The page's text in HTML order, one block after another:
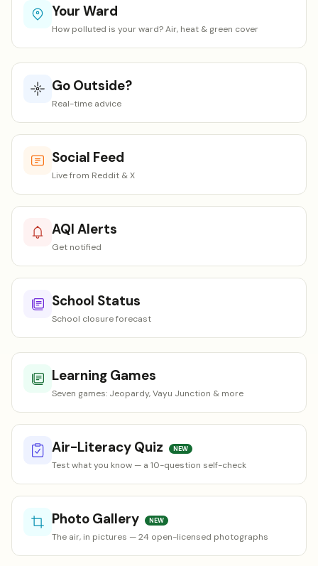
Your Ward
How polluted is your ward? Air, heat & green cover
Go Outside?
Real-time advice
Social Feed
Live from Reddit & X
AQI Alerts
Get notified
School Status
School closure forecast
Learning Games
Seven games: Jeopardy, Vayu Junction & more
Air-Literacy Quiz NEW
Test what you know — a 10-question self-check
Photo Gallery NEW
The air, in pictures — 24 open-licensed photographs